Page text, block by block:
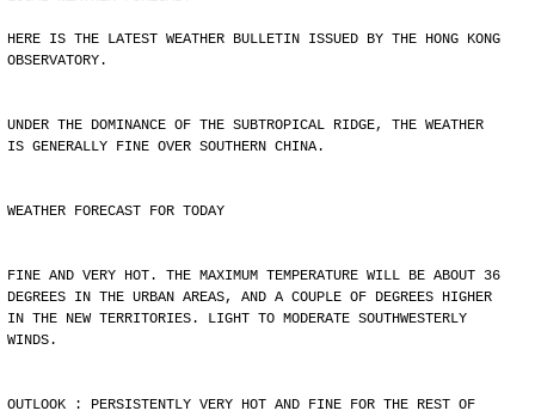
HERE IS THE LATEST WEATHER BULLETIN ISSUED BY THE HONG KONG
OBSERVATORY.
UNDER THE DOMINANCE OF THE SUBTROPICAL RIDGE, THE WEATHER
IS GENERALLY FINE OVER SOUTHERN CHINA.
WEATHER FORECAST FOR TODAY
FINE AND VERY HOT. THE MAXIMUM TEMPERATURE WILL BE ABOUT 36
DEGREES IN THE URBAN AREAS, AND A COUPLE OF DEGREES HIGHER
IN THE NEW TERRITORIES. LIGHT TO MODERATE SOUTHWESTERLY
WINDS.
OUTLOOK : PERSISTENTLY VERY HOT AND FINE FOR THE REST OF